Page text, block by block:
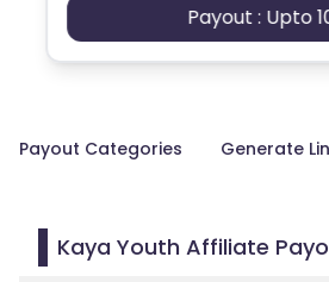
Payout : Upto
Payout Categories Generate
Kaya Youth Affiliate